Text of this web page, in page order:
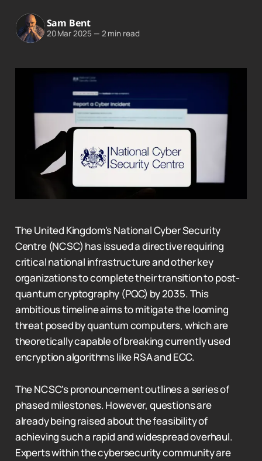
Sam Bent
20 Mar 2025 — 2 min read
The United Kingdom's National Cyber Security
Centre (NCSC) has issued a directive requiring
critical national infrastructure and other key
organizations to complete their transition to post-
quantum cryptography (PQC) by 2035. This
ambitious timeline aims to mitigate the looming
threat posed by quantum computers, which are
theoretically capable of breaking currently used
encryption algorithms like RSA and ECC.
The NCSC's pronouncement outlines a series of
phased milestones. However, questions are
already being raised about the feasibility of
achieving such a rapid and widespread overhaul.
Experts within the cybersecurity community are